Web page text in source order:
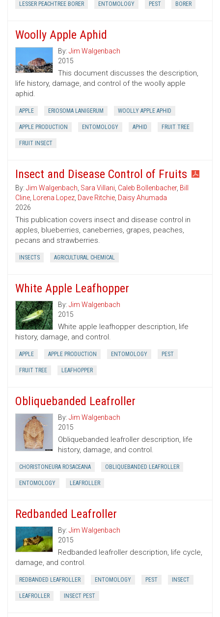
LESSER PEACHTREE BORER ENTOMOLOGY PEST BORER
Woolly Apple Aphid
By: Jim Walgenbach
2015
This document discusses the description,
life history, damage, and control of the woolly apple
aphid.
APPLE ERIOSOMA LANIGERUM WOOLLY APPLE APHID
APPLE PRODUCTION ENTOMOLOGY APHID FRUIT TREE
FRUIT INSECT
Insect and Disease Control of Fruits
By: Jim Walgenbach, Sara Villani, Caleb Bollenbacher, Bill
Cline, Lorena Lopez, Dave Ritchie, Daisy Ahumada
2026
This publication covers insect and disease control in
apples, blueberries, caneberries, grapes, peaches,
pecans and strawberries.
INSECTS AGRICULTURAL CHEMICAL
White Apple Leafhopper
By: Jim Walgenbach
2015
White apple leafhopper description, life
history, damage, and control.
APPLE APPLE PRODUCTION ENTOMOLOGY PEST
FRUIT TREE LEAFHOPPER
Obliquebanded Leafroller
By: Jim Walgenbach
2015
Obliquebanded leafroller description, life
history, damage, and control.
CHORISTONEURA ROSACEANA OBLIQUEBANDED LEAFROLLER
ENTOMOLOGY LEAFROLLER
Redbanded Leafroller
By: Jim Walgenbach
2015
Redbanded leafroller description, life cycle,
damage, and control.
REDBANDED LEAFROLLER ENTOMOLOGY PEST INSECT
LEAFROLLER INSECT PEST